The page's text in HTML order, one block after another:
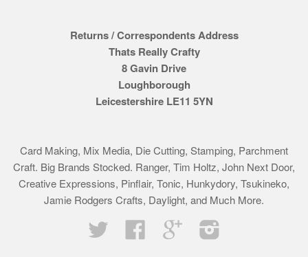
Returns / Correspondents Address
Thats Really Crafty
8 Gavin Drive
Loughborough
Leicestershire LE11 5YN
Card Making, Mix Media, Die Cutting, Stamping, Parchment
Craft. Big Brands Stocked. Ranger, Tim Holtz, John Next Door,
Creative Expressions, Pinflair, Tonic, Hunkydory, Tsukineko,
Jamie Rodgers Crafts, Daylight, and Much More.
Twitter
Facebook Google